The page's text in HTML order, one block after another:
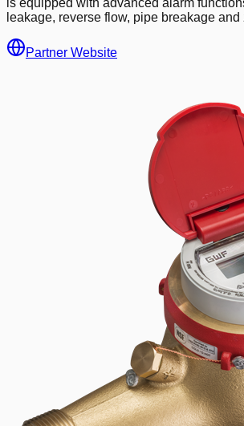
is equipped with advanced alarm
leakage, reverse flow, pipe breakage
Partner Website